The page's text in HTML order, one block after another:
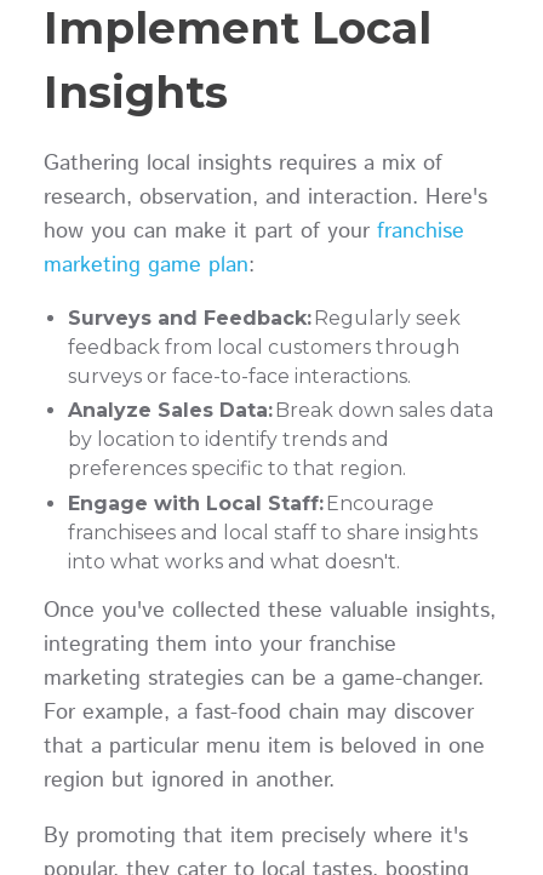
Implement Local
Insights
Gathering local insights requires a mix of
research, observation, and interaction. Here's
how you can make it part of your franchise
marketing game plan:
Surveys and Feedback:Regularly seek
feedback from local customers through
surveys or face-to-face interactions.
Analyze Sales Data:Break down sales data
by location to identify trends and
preferences specific to that region.
Engage with Local Staff:Encourage
franchisees and local staff to share insights
into what works and what doesn't.
Once you've collected these valuable insights,
integrating them into your franchise
marketing strategies can be a game-changer.
For example, a fast-food chain may discover
that a particular menu item is beloved in one
region but ignored in another.
By promoting that item precisely where it's